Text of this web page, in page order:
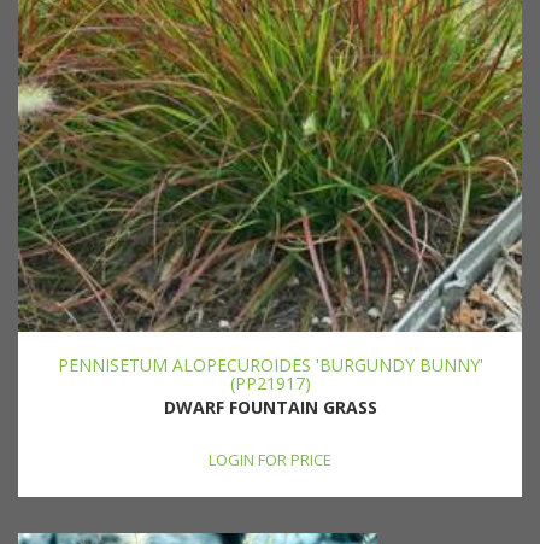
PENNISETUM ALOPECUROIDES 'BURGUNDY BUNNY'
(PP21917)
DWARF FOUNTAIN GRASS
LOGIN FOR PRICE